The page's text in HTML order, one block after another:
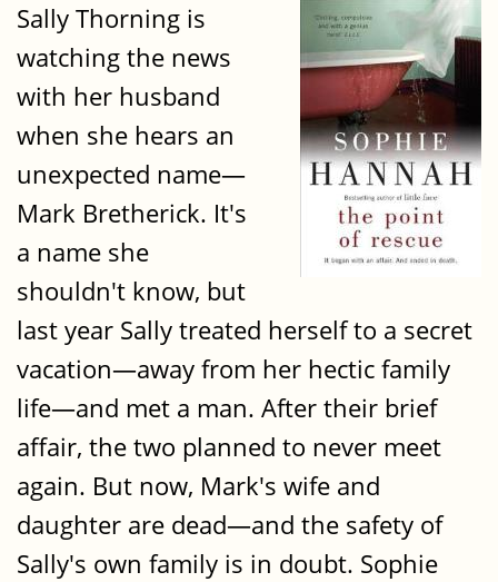
Sally Thorning is
watching the news
with her husband
when she hears an
unexpected name—
Mark Bretherick. It's
a name she
shouldn't know, but
last year Sally treated herself to a secret
vacation—away from her hectic family
life—and met a man. After their brief
affair, the two planned to never meet
again. But now, Mark's wife and
daughter are dead—and the safety of
Sally's own family is in doubt. Sophie